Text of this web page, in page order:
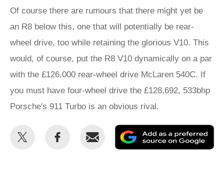
Of course there are rumours that there might yet be
an R8 below this, one that will potentially be rear-
wheel drive, too while retaining the glorious V10. This
would, of course, put the R8 V10 dynamically on a par
with the £126,000 rear-wheel drive McLaren 540C. If
you must have four-wheel drive the £128,692, 533bhp
Porsche's 911 Turbo is an obvious rival.
Share
Share
Email
as